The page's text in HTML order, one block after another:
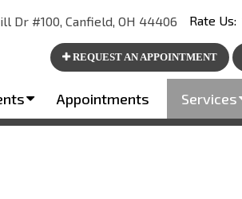
Rate Us:
Dr #100, Canfield, OH 44406
REQUEST AN APPOINTMENT
Appointments Services